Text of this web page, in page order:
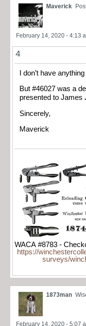
Maverick
February 14, 2020 - 4:13
4
I don’t have
But #46027 was a
presented to James
Sincerely,
Maverick
WACA #8783 -
https://
surveys/
1873man
February 14, 2020 - 5:07